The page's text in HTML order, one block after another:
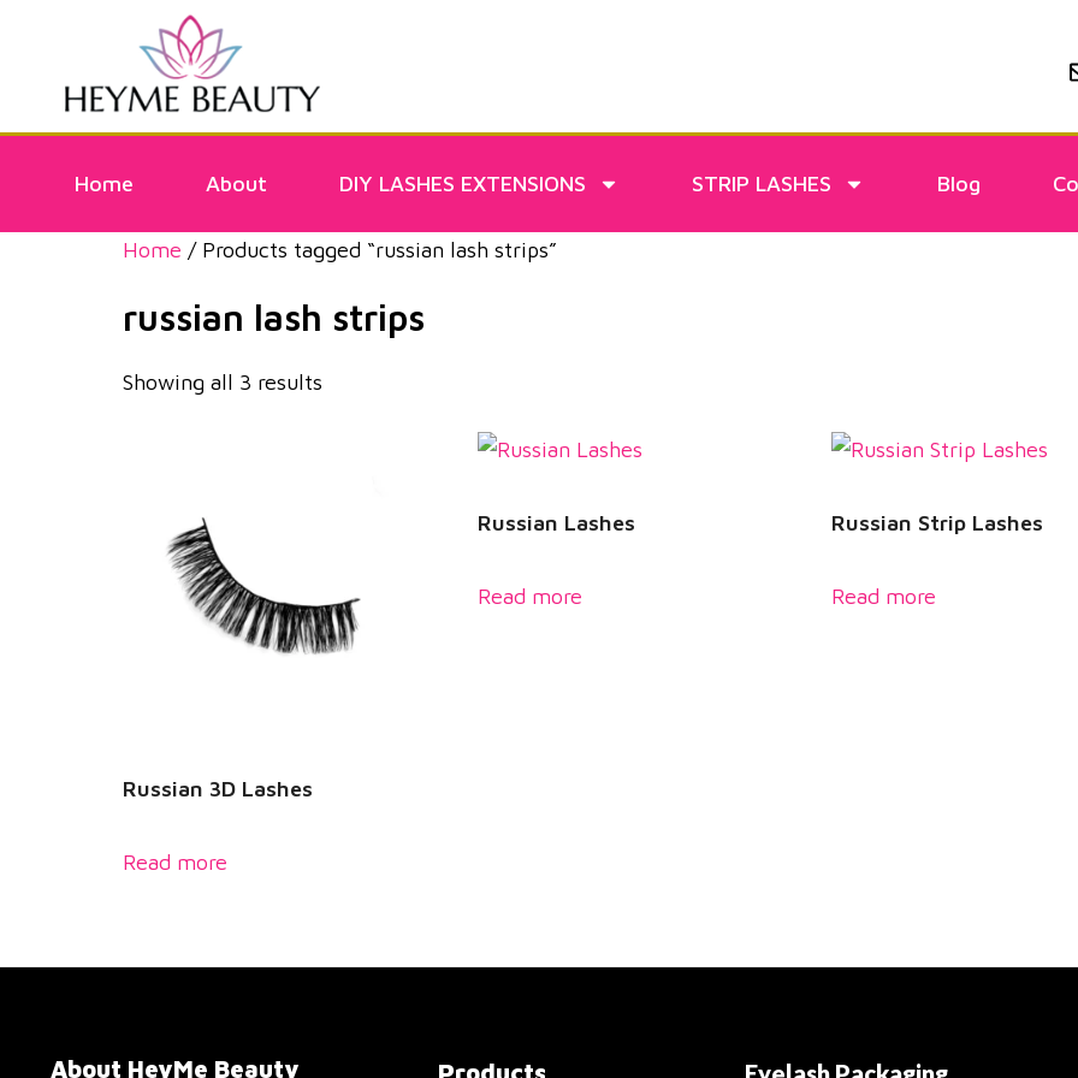
Home About DIY LASHES EXTENSIONS STRIP LASHES Blog
Home / Products tagged “russian lash strips”
russian lash strips
Showing all 3 results
Russian 3D Lashes
Read more
Russian Lashes
Read more
Russian Strip Lashes
Read more
About HeyMe Beauty